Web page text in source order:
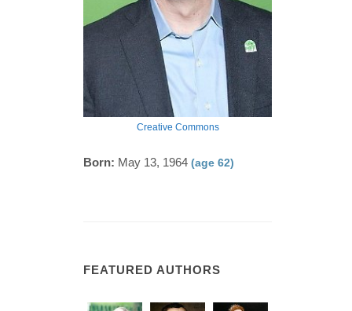
Creative Commons
Born: May 13, 1964 (age 62)
FEATURED AUTHORS